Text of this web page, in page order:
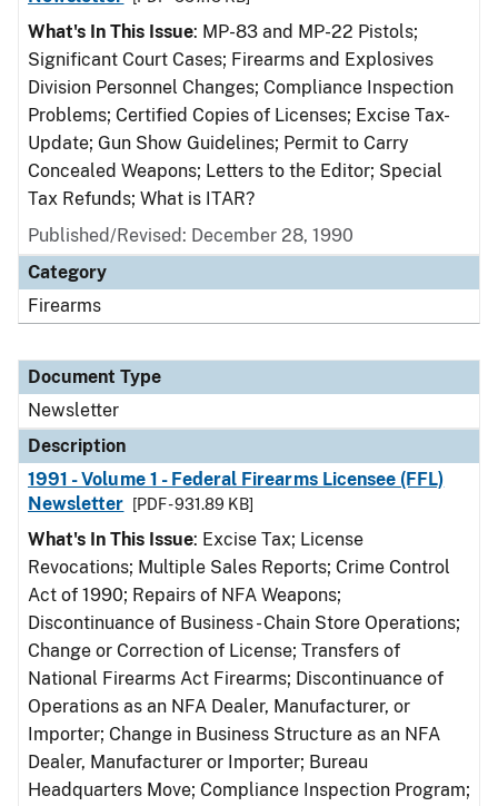
What's In This Issue: MP-83 and MP-22 Pistols;
Significant Court Cases; Firearms and Explosives
Division Personnel Changes; Compliance Inspection
Problems; Certified Copies of Licenses; Excise Tax-
Update; Gun Show Guidelines; Permit to Carry
Concealed Weapons; Letters to the Editor; Special
Tax Refunds; What is ITAR?
Published/Revised: December 28, 1990
Category
Firearms
Document Type
Newsletter
Description
1991 - Volume 1 - Federal Firearms Licensee (FFL)
Newsletter
[PDF - 931.89 KB]
What's In This Issue: Excise Tax; License
Revocations; Multiple Sales Reports; Crime Control
Act of 1990; Repairs of NFA Weapons;
Discontinuance of Business - Chain Store Operations;
Change or Correction of License; Transfers of
National Firearms Act Firearms; Discontinuance of
Operations as an NFA Dealer, Manufacturer, or
Importer; Change in Business Structure as an NFA
Dealer, Manufacturer or Importer; Bureau
Headquarters Move; Compliance Inspection Program;